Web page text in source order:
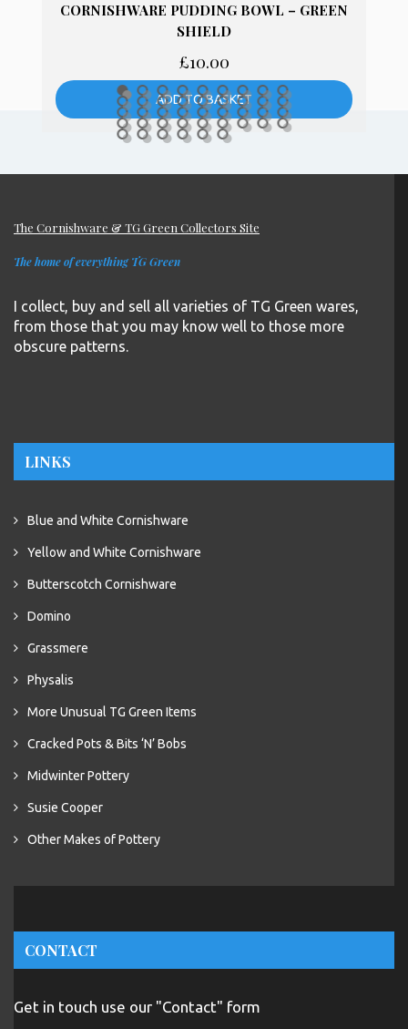
DINNER PLATES
£14.00
ADD TO BASKET
The Cornishware & TG Green Collectors Site
The home of everything TG Green
I collect, buy and sell all varieties of TG Green wares,
from those that you may know well to those more
obscure patterns.
LINKS
Blue and White Cornishware
Yellow and White Cornishware
Butterscotch Cornishware
Domino
Grassmere
Physalis
More Unusual TG Green Items
Cracked Pots & Bits ‘N’ Bobs
Midwinter Pottery
Susie Cooper
Other Makes of Pottery
CONTACT
Get in touch use our "Contact" form